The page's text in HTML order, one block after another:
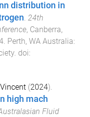
distribution in
. 24th
, Canberra,
. Perth, WA Australia:
. doi:
(2024).
high mach
Fluid